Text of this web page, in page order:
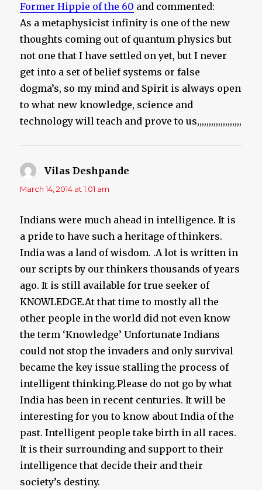
Former Hippie of the 60 and commented:
As a metaphysicist infinity is one of the new
thoughts coming out of quantum physics but
not one that I have settled on yet, but I never
get into a set of belief systems or false
dogma’s, so my mind and Spirit is always open
to what new knowledge, science and
technology will teach and prove to us,,,,,,,,,,,,,,,,,,,
Vilas Deshpande
March 14, 2014 at 1:01 am
Indians were much ahead in intelligence. It is
a pride to have such a heritage of thinkers.
India was a land of wisdom. .A lot is written in
our scripts by our thinkers thousands of years
ago. It is still available for true seeker of
KNOWLEDGE.At that time to mostly all the
other people in the world did not even know
the term ‘Knowledge’ Unfortunate Indians
could not stop the invaders and only survival
became the key issue stalling the process of
intelligent thinking.Please do not go by what
India has been in recent centuries. It will be
interesting for you to know about India of the
past. Intelligent people take birth in all races.
It is their surrounding and support to their
intelligence that decide their and their
society’s destiny.